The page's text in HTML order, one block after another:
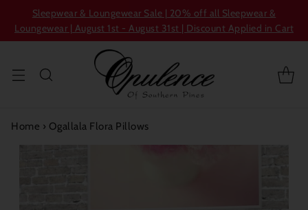
Sleepwear & Loungewear Sale | 20% off all Sleepwear &
Loungewear | August 1st - August 31st | Discount Applied in Cart
Home › Ogallala Flora Pillows